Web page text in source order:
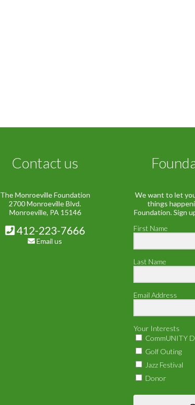
Contact us
The Monroeville Foundation
2700 Monroeville Blvd.
Monroeville, PA 15146
412-223-7666
Email us
We want to let
things
Foundation. Sign
First Name
Last Name
Email Address
Your Interests
CommUNITY
Golf Outing
Jazz Festival
Donor